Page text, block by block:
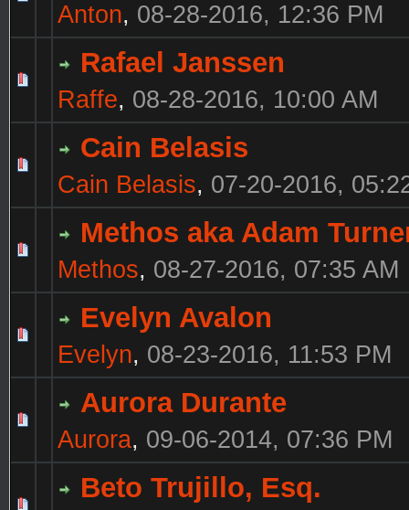
Anton, 08-28-2016, 12:36 PM
Rafael Janssen
Raffe, 08-28-2016, 10:00 AM
Cain Belasis
Cain Belasis, 07-20-2016,
Methos aka Adam
Methos, 08-27-2016, 07:35 AM
Evelyn Avalon
Evelyn, 08-23-2016, 11:53 PM
Aurora Durante
Aurora, 09-06-2014, 07:36 PM
Beto Trujillo, Esq.